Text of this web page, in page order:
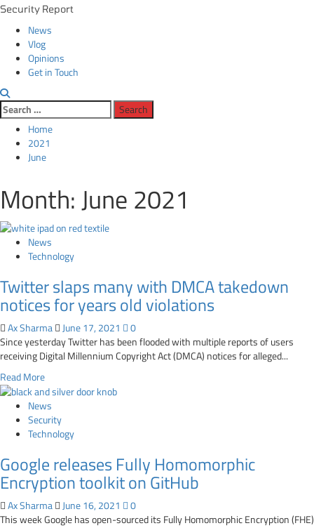
Primary
Security Report
News
Vlog
Opinions
Get in Touch
Search
for:
Home
2021
June
Month:June 2021
News
Technology
Twitter slaps many with DMCA takedown
notices for years old violations
Ax Sharma June 17, 2021
0
Since yesterday Twitter has been flooded with multiple reports of users
receiving Digital Millennium Copyright Act (DMCA) notices for alleged...
Read MoreRead
more
about
Twitter
slaps
with
DMCA
takedown
notices
for
News
Security
Technology
Google releases Fully Homomorphic
Encryption toolkit on GitHub
Ax Sharma June 16, 2021
0
This week Google has open-sourced its Fully Homomorphic Encryption (FHE)